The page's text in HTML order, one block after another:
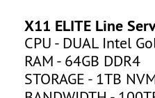
X11 ELITE Line
CPU - DUAL Intel
RAM - 64GB DDR4
STORAGE - 1TB